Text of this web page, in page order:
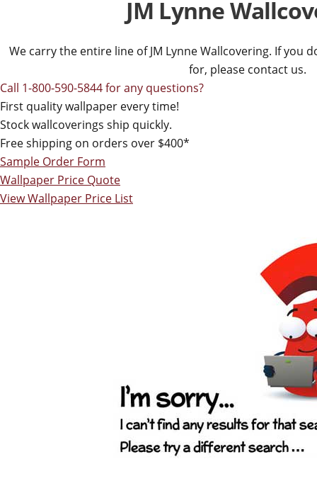
JM Lynne
We carry the entire line of JM Lynne Wallcovering. If you
for, please contact us.
Call 1-800-590-5844 for any questions?
First quality wallpaper every time!
Stock wallcoverings ship quickly.
Free shipping on orders over $400*
Sample Order Form
Wallpaper Price Quote
View Wallpaper Price List